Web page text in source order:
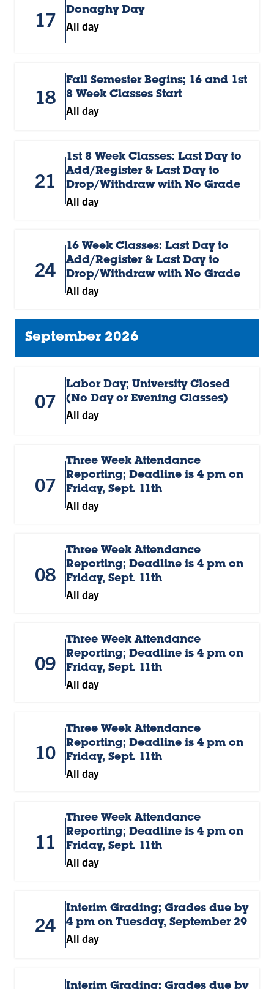
17 Donaghy Day
All day
18
Fall Semester Begins; 16 and 1st
8 Week Classes Start
All day
21
1st 8 Week Classes: Last Day to
Add/Register & Last Day to
Drop/Withdraw with No Grade
All day
24
16 Week Classes: Last Day to
Add/Register & Last Day to
Drop/Withdraw with No Grade
All day
September 2026
07
Labor Day; University Closed
(No Day or Evening Classes)
All day
07
Three Week Attendance
Reporting; Deadline is 4 pm on
Friday, Sept. 11th
All day
08
Three Week Attendance
Reporting; Deadline is 4 pm on
Friday, Sept. 11th
All day
09
Three Week Attendance
Reporting; Deadline is 4 pm on
Friday, Sept. 11th
All day
10
Three Week Attendance
Reporting; Deadline is 4 pm on
Friday, Sept. 11th
All day
11
Three Week Attendance
Reporting; Deadline is 4 pm on
Friday, Sept. 11th
All day
24
Interim Grading; Grades due by
4 pm on Tuesday, September 29
All day
Interim Grading; Grades due by